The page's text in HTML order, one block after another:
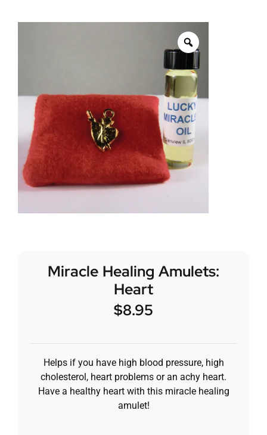
Miracle Healing Amulets:
Heart
$8.95
Helps if you have high blood pressure, high
cholesterol, heart problems or an achy heart.
Have a healthy heart with this miracle healing
amulet!